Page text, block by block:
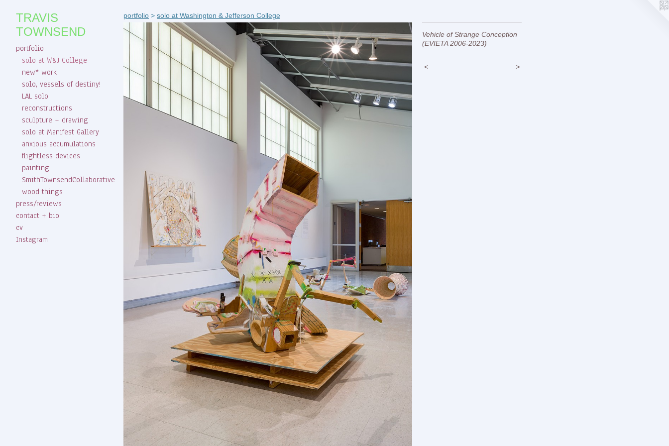
TRAVIS
TOWNSEND
portfolio
solo at W&J College
new* work
solo, vessels of destiny!
LAL solo
reconstructions
sculpture + drawing
solo at Manifest Gallery
anxious accumulations
flightless devices
painting
SmithTownsendCollaborative
wood things
press/reviews
contact + bio
cv
Instagram
portfolio > solo at Washington & Jefferson College
Vehicle of Strange Conception
(EVIETA 2006-2023)
< >